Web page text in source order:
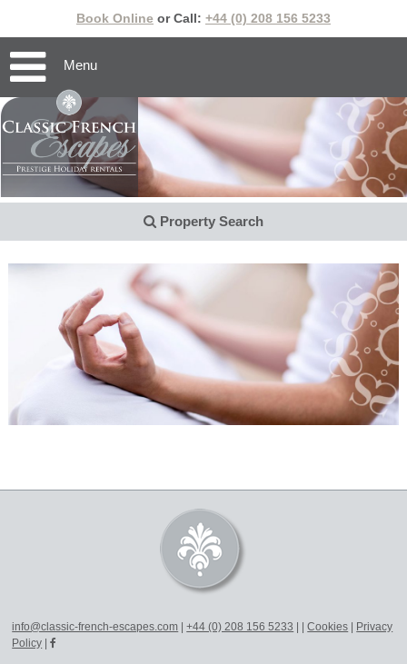
Book Online or Call: +44 (0) 208 156 5233
Menu
Property Search
info@classic-french-escapes.com |+44 (0) 208 156 5233 | |Cookies | Privacy
Policy |